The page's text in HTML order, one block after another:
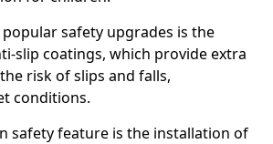
safety upgrades is the
slip coatings, which provide extra
risk of slips and falls,
conditions.
safety feature is the installation of